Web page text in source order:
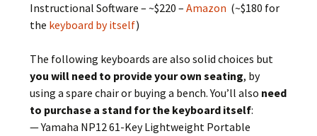
Instructional Software – ~$220 –Amazon (~$180 for
the keyboard by itself)
The following keyboards are also solid choices but
you will need to provide your own seating, by
using a spare chair or buying a bench. You’ll also need
to purchase a stand for the keyboard itself:
— Yamaha NP12 61-Key Lightweight Portable